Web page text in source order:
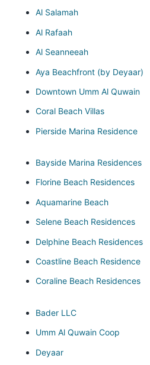
Al Salamah
Al Rafaah
Al Seanneeah
Aya Beachfront (by Deyaar)
Downtown Umm Al Quwain
Coral Beach Villas
Pierside Marina Residence
Bayside Marina Residences
Florine Beach Residences
Aquamarine Beach
Selene Beach Residences
Delphine Beach Residences
Coastline Beach Residence
Coraline Beach Residences
Bader LLC
Umm Al Quwain Coop
Deyaar